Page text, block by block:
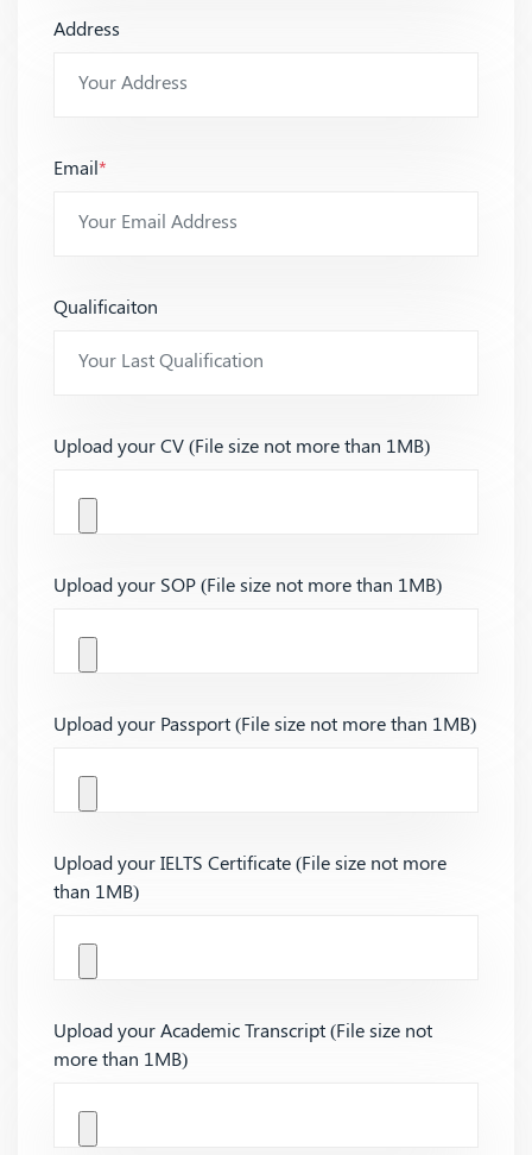
Address
Email*
Qualificaiton
Upload your CV (File size not more than 1MB)
Upload your SOP (File size not more than 1MB)
Upload your Passport (File size not more than 1MB)
Upload your IELTS Certificate (File size not more
than 1MB)
Upload your Academic Transcript (File size not
more than 1MB)